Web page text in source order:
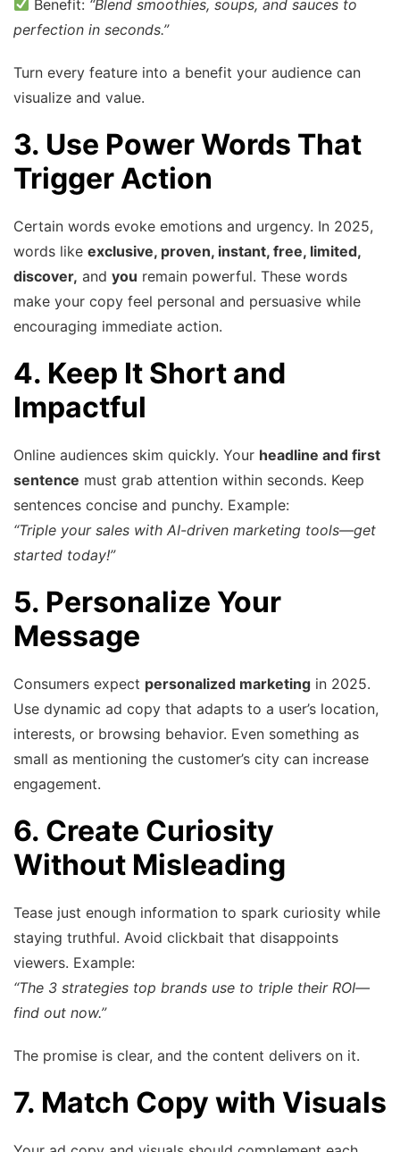
Benefit: “Blend smoothies, soups, and sauces to
perfection in seconds.”
Turn every feature into a benefit your audience can
visualize and value.
3. Use Power Words That
Trigger Action
Certain words evoke emotions and urgency. In 2025,
words like exclusive, proven, instant, free, limited,
discover, and you remain powerful. These words
make your copy feel personal and persuasive while
encouraging immediate action.
4. Keep It Short and
Impactful
Online audiences skim quickly. Your headline and first
sentence must grab attention within seconds. Keep
sentences concise and punchy. Example:
“Triple your sales with AI-driven marketing tools—get
started today!”
5. Personalize Your
Message
Consumers expect personalized marketing in 2025.
Use dynamic ad copy that adapts to a user’s location,
interests, or browsing behavior. Even something as
small as mentioning the customer’s city can increase
engagement.
6. Create Curiosity
Without Misleading
Tease just enough information to spark curiosity while
staying truthful. Avoid clickbait that disappoints
viewers. Example:
“The 3 strategies top brands use to triple their ROI—
find out now.”
The promise is clear, and the content delivers on it.
7. Match Copy with Visuals